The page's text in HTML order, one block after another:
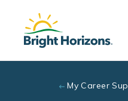
Skip to main content
My Career